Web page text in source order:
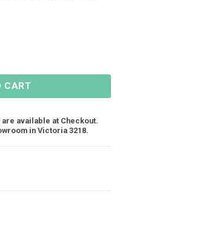
Acacia - Smoke White quantity
CART
available at Checkout.
in Victoria 3218.